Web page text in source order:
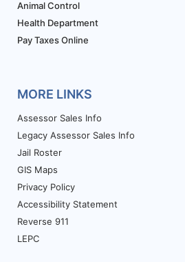
Animal Control
Health Department
Pay Taxes Online
MORE LINKS
Assessor Sales Info
Legacy Assessor Sales Info
Jail Roster
GIS Maps
Privacy Policy
Accessibility Statement
Reverse 911
LEPC